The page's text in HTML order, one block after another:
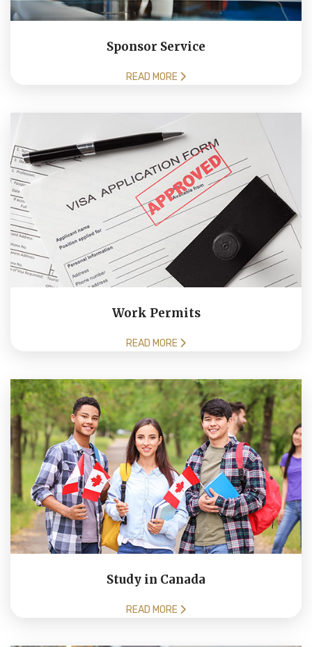
Sponsor Service
READ MORE
Work Permits
READ MORE
Study in Canada
READ MORE